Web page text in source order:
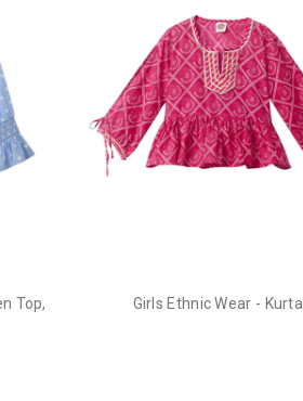
Top, Girls Ethnic Wear - Kurta